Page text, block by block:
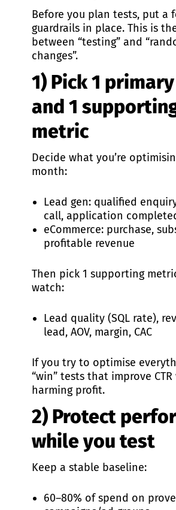
Before you plan tests, put a
guardrails in place. This is
between “testing” and
changes”.
1) Pick 1
and 1
metric
Decide what you’re
month:
Lead gen: qualified
call, application
eCommerce: purchase,
profitable revenue
Then pick 1 supporting
watch:
Lead quality (SQL rate),
lead, AOV, margin, CAC
If you try to optimise
“win” tests that improve
harming profit.
2) Protect
while you test
Keep a stable baseline:
60–80% of spend on